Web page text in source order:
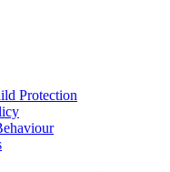
Protection